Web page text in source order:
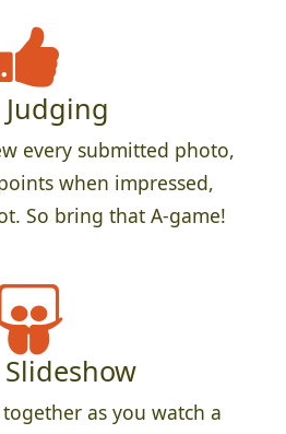
Judging
every submitted photo,
when impressed,
So bring that A-game!
as you watch a